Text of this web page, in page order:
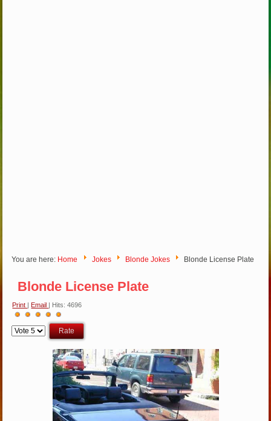
You are here: Home Jokes Blonde Jokes Blonde License Plate
Blonde License Plate
Print Email | Hits: 4696
Rating:5/ 5
Please
Rate